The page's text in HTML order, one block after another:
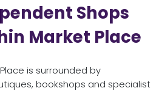
Shops
Market Place
is surrounded by
bookshops and specialist